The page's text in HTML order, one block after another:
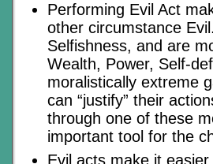
Performing Evil Act
other circumstance
Selfishness, and are
Wealth, Power, Self-
moralistically extreme
can “justify” their
through one of these
important tool for the
Evil acts make it